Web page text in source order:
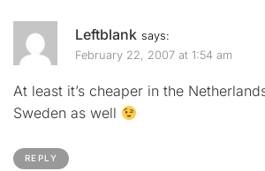
Leftblank says:
February 22, 2007 at 1:54 am
At least it’s cheaper in the
Sweden as well
REPLY